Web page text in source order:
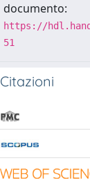
documento:
https://
51
Citazioni